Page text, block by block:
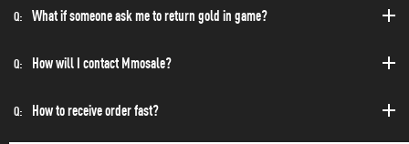
Q: What if someone ask me to return gold in game?
Q: How will I contact Mmosale?
Q: How to receive order fast?